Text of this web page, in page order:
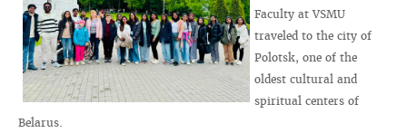
Faculty at VSMU
traveled to the city of
Polotsk, one of the
oldest cultural and
spiritual centers of
Belarus.